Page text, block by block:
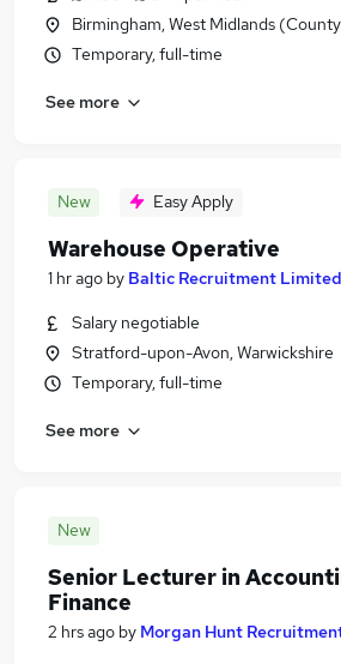
Birmingham, West Midlands
Temporary, full-time
See more
New Easy Apply
Warehouse Operative
1 hr ago by Baltic Recruitment Limited
Salary negotiable
Stratford-upon-Avon, Warwickshire
Temporary, full-time
See more
New
Senior Lecturer in
Finance
2 hrs ago by Morgan Hunt